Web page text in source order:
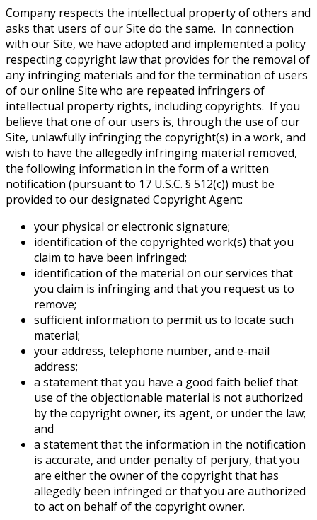
Company respects the intellectual property of others and
asks that users of our Site do the same. In connection
with our Site, we have adopted and implemented a policy
respecting copyright law that provides for the removal of
any infringing materials and for the termination of users
of our online Site who are repeated infringers of
intellectual property rights, including copyrights. If you
believe that one of our users is, through the use of our
Site, unlawfully infringing the copyright(s) in a work, and
wish to have the allegedly infringing material removed,
the following information in the form of a written
notification (pursuant to 17 U.S.C. § 512(c)) must be
provided to our designated Copyright Agent:
your physical or electronic signature;
identification of the copyrighted work(s) that you
claim to have been infringed;
identification of the material on our services that
you claim is infringing and that you request us to
remove;
sufficient information to permit us to locate such
material;
your address, telephone number, and e-mail
address;
a statement that you have a good faith belief that
use of the objectionable material is not authorized
by the copyright owner, its agent, or under the law;
and
a statement that the information in the notification
is accurate, and under penalty of perjury, that you
are either the owner of the copyright that has
allegedly been infringed or that you are authorized
to act on behalf of the copyright owner.